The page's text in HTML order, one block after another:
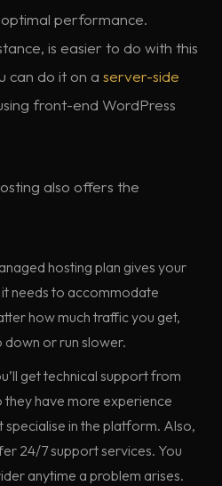
performance.
is easier to do with this
can do it on a server-side
front-end WordPress
also offers the
hosting plan gives your
needs to accommodate
how much traffic you get,
down or run slower.
get technical support from
have more experience
specialise in the platform. Also,
24/7 support services. You
anytime a problem arises.